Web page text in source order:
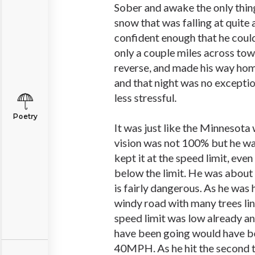
Poetry
Sober and awake the only
snow that was falling at quite
confident enough that he
only a couple miles across
reverse, and made his way
and that night was no
less stressful.
It was just like the Minnesota
vision was not 100% but he
kept it at the speed limit,
below the limit. He was
is fairly dangerous. As he was
windy road with many trees
speed limit was low already
have been going would have
40MPH. As he hit the